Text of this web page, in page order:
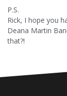
P.S.
Rick, I hope you
Deana Martin
that?!